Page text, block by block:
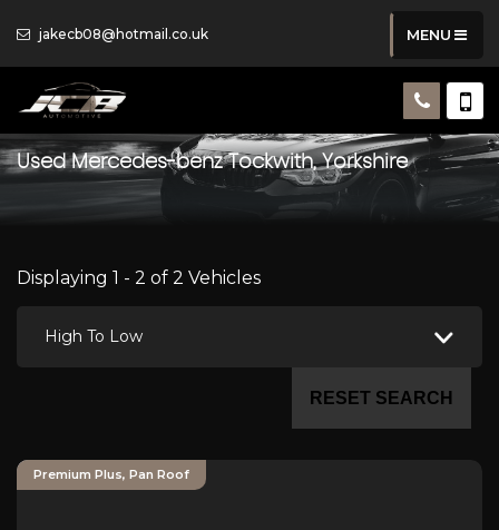
jakecb08@hotmail.co.uk MENU
UsedMercedes-benzTockwith, Yorkshire
Displaying 1 - 2 of 2 Vehicles
High To Low
RESET SEARCH
Premium Plus, Pan Roof